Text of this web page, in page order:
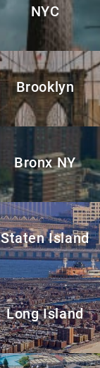
NYC
Brooklyn
Bronx NY
Staten Island
Long Island